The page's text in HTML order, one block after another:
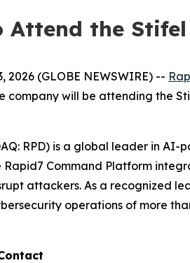
Attend the Stifel
2026 (GLOBE NEWSWIRE) --
company will be attending the
RPD) is a global leader in
Rapid7 Command Platform
attackers. As a recognized
operations of more